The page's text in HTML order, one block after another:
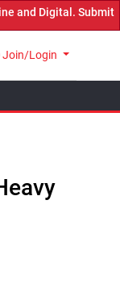
Digital. Submit
Join/Login